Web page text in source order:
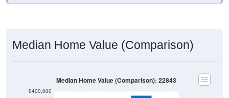
Median Home Value (Comparison)
$400,000
Median Home Value (Comparison): 22843